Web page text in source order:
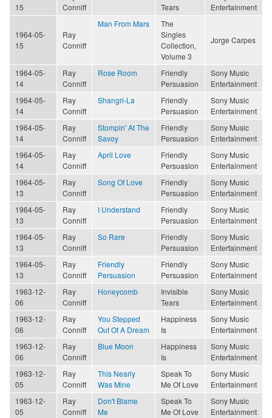
15
Conniff
Tears
Entertainment
1964-05-
15
Ray
Conniff
Man From Mars
The
Singles
Collection,
Volume 3
Jorge Carpes
1964-05-
14
Ray
Conniff
Rose Room
Friendly
Persuasion
Sony Music
Entertainment
1964-05-
14
Ray
Conniff
Shangri-La
Friendly
Persuasion
Sony Music
Entertainment
1964-05-
14
Ray
Conniff
Stompin' At The
Savoy
Friendly
Persuasion
Sony Music
Entertainment
1964-05-
14
Ray
Conniff
April Love
Friendly
Persuasion
Sony Music
Entertainment
1964-05-
13
Ray
Conniff
Song Of Love
Friendly
Persuasion
Sony Music
Entertainment
1964-05-
13
Ray
Conniff
I Understand
Friendly
Persuasion
Sony Music
Entertainment
1964-05-
13
Ray
Conniff
So Rare
Friendly
Persuasion
Sony Music
Entertainment
1964-05-
13
Ray
Conniff
Friendly
Persuasion
Friendly
Persuasion
Sony Music
Entertainment
1963-12-
06
Ray
Conniff
Honeycomb
Invisible
Tears
Sony Music
Entertainment
1963-12-
06
Ray
Conniff
You Stepped
Out Of A Dream
Happiness
Is
Sony Music
Entertainment
1963-12-
06
Ray
Conniff
Blue Moon
Happiness
Is
Sony Music
Entertainment
1963-12-
05
Ray
Conniff
This Nearly
Was Mine
Speak To
Me Of Love
Sony Music
Entertainment
1963-12-
05
Ray
Conniff
Don't Blame
Me
Speak To
Me Of Love
Sony Music
Entertainment